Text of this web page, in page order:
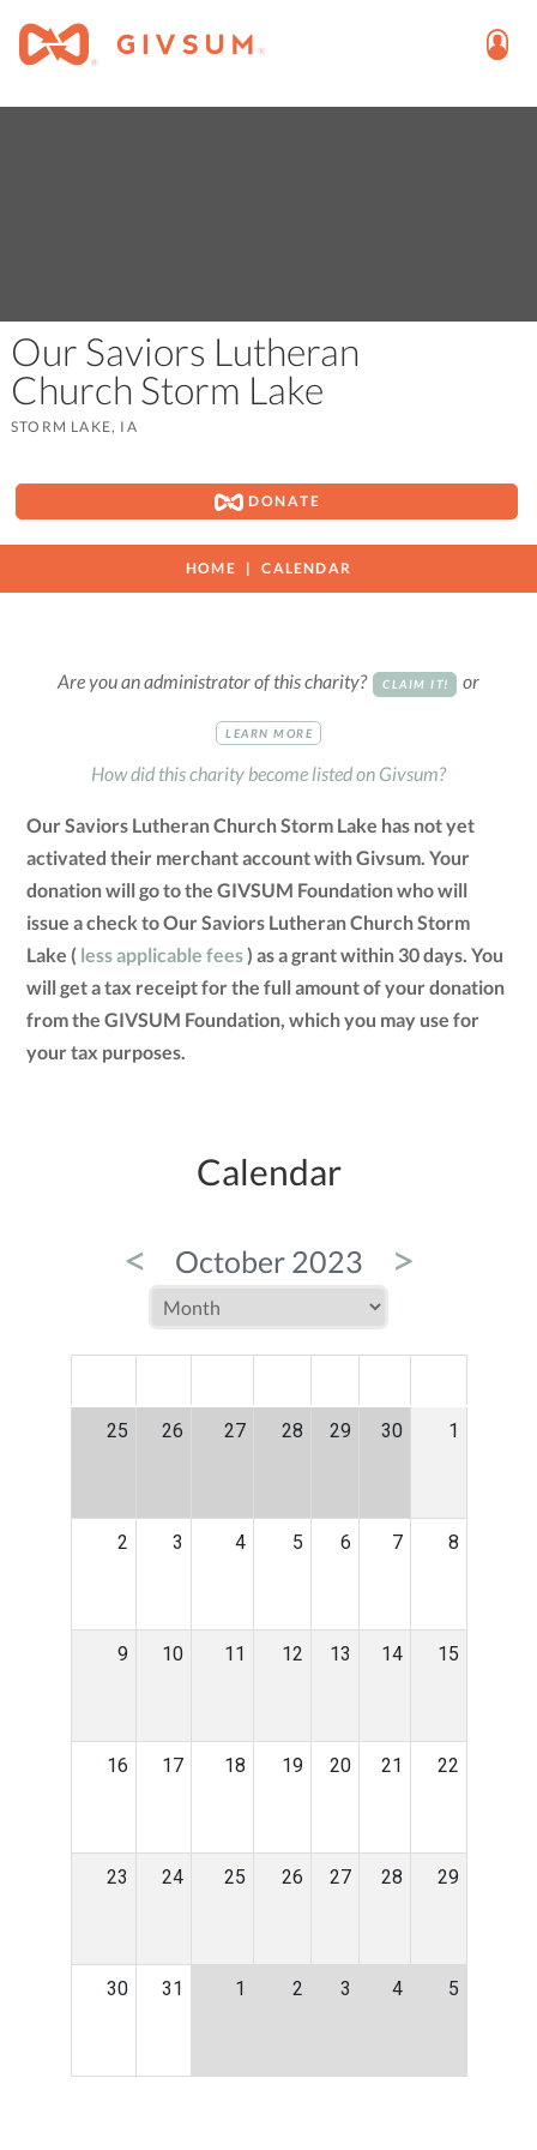
Our Saviors Lutheran
Church Storm Lake
STORM LAKE, IA
DONATE
HOME CALENDAR
Are you an administrator of this charity? CLAIM IT! or
LEARN MORE
How did this charity become listed on Givsum?
Our Saviors Lutheran Church Storm Lake has not yet
activated their merchant account with Givsum. Your
donation will go to the GIVSUM Foundation who will
issue a check to Our Saviors Lutheran Church Storm
Lake ( less applicable fees) as a grant within 30 days. You
will get a tax receipt for the full amount of your donation
from the GIVSUM Foundation, which you may use for
your tax purposes.
Calendar
< October 2023 >
25 26 27 28 29 30 1
2 3 4 5 6 7 8
9 10 11 12 13 14 15
16 17 18 19 20 21 22
23 24 25 26 27 28 29
30 31 1 2 3 4 5